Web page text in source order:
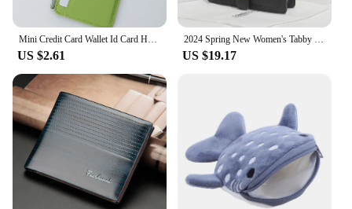
Mini Credit Card Wallet Id Card Holder Men's Small Wallet Thin Sleeve Zipper Short Coin Wallet
US $2.61
2024 Spring New Women's Tabby God Bag French Underarm Bag High-end Feel French Bread Diagonal Small Shoulder
US $19.17